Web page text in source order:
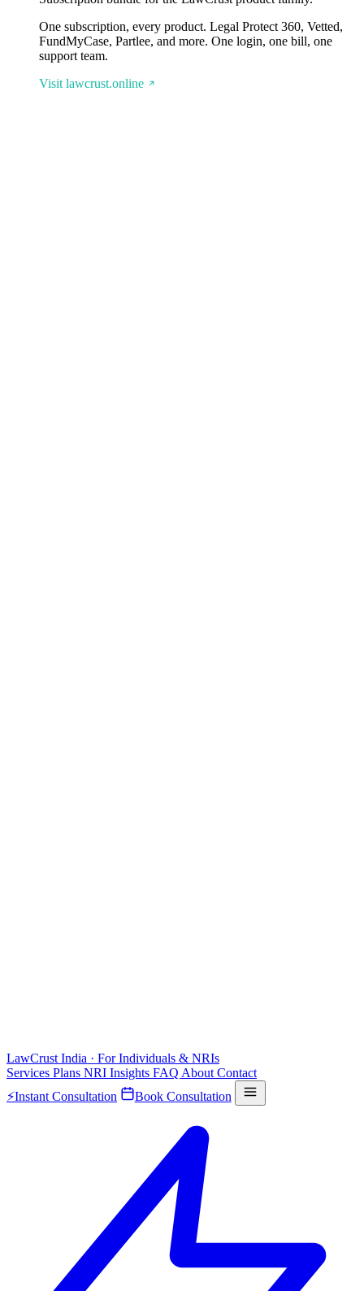
One subscription, every product. Legal Protect 360, Vetted,
FundMyCase, Partlee, and more. One login, one bill, one
support team.
Visit lawcrust.online
LawCrust India · For Individuals & NRIs
Services Plans NRI Insights FAQ About Contact
⚡Instant Consultation Book Consultation